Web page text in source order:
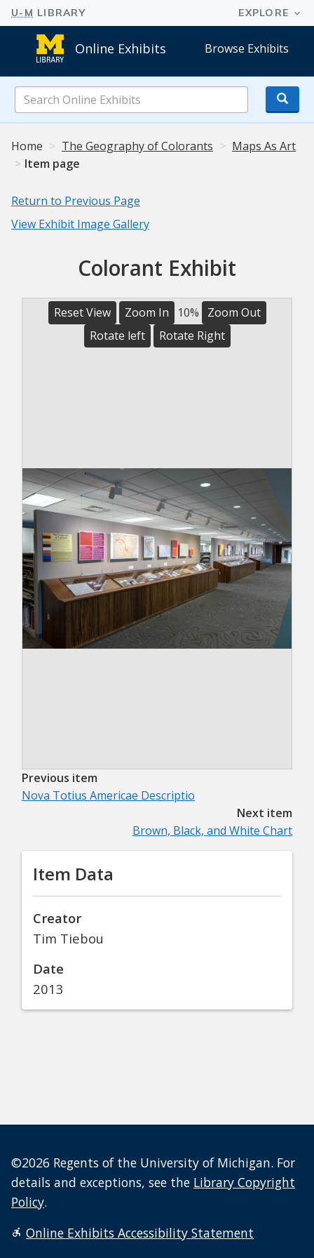
Online Exhibits Browse Exhibits
Online
Exhibits
Home
The Geography of Colorants
Maps As Art
Item page
Return to Previous Page
View Exhibit Image Gallery
Colorant Exhibit
Reset View Zoom In 10%
Zoom Out
Rotate left
Rotate Right
Previous item
Nova Totius Americae Descriptio
Next item
Brown, Black, and White Chart
Item Data
Creator
Tim Tiebou
Date
2013
©2026 Regents of the University of Michigan. For
details and exceptions, see the Library Copyright
Policy.
Online Exhibits Accessibility Statement